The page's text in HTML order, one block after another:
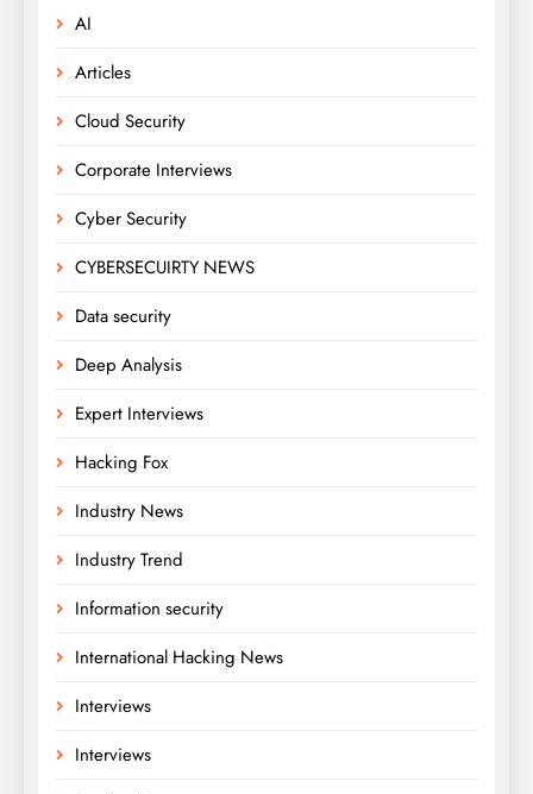
AI
Articles
Cloud Security
Corporate Interviews
Cyber Security
CYBERSECUIRTY NEWS
Data security
Deep Analysis
Expert Interviews
Hacking Fox
Industry News
Industry Trend
Information security
International Hacking News
Interviews
Interviews